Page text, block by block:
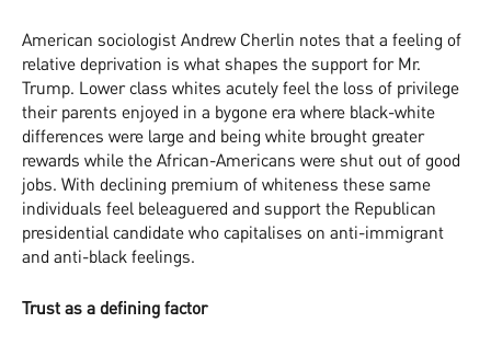
American sociologist Andrew Cherlin notes that a feeling of
relative deprivation is what shapes the support for Mr.
Trump. Lower class whites acutely feel the loss of privilege
their parents enjoyed in a bygone era where black-white
differences were large and being white brought greater
rewards while the African-Americans were shut out of good
jobs. With declining premium of whiteness these same
individuals feel beleaguered and support the Republican
presidential candidate who capitalises on anti-immigrant
and anti-black feelings.
Trust as a defining factor